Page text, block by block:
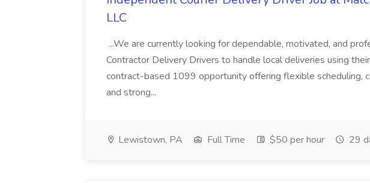
LLC
...We are currently looking for dependable, motivated, and
Contractor Delivery Drivers to handle local deliveries using
contract-based 1099 opportunity offering flexible scheduling,
and strong...
Lewistown, PA Full Time $50 per hour 29